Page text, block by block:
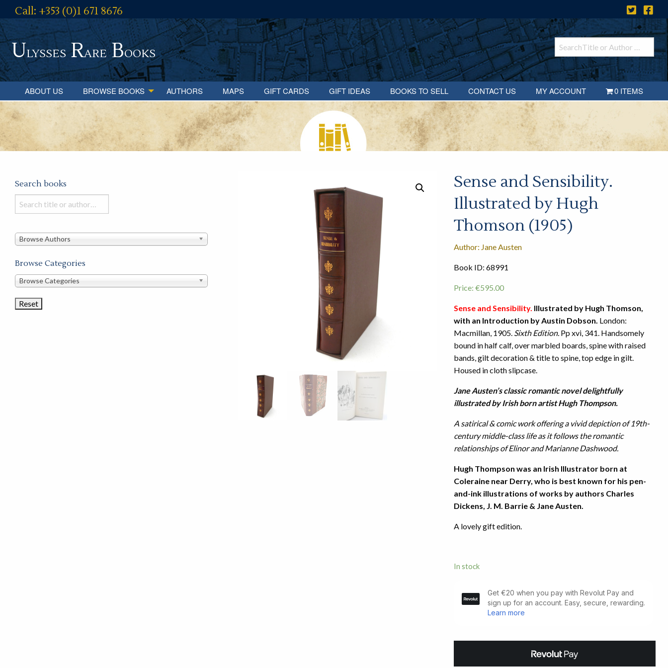
Call: +353 (0)1 671 8676
Ulysses RareBooks
ABOUT US BROWSE BOOKS AUTHORS MAPS GIFT CARDS GIFT IDEAS BOOKS TO SELL CONTACT US MY ACCOUNT 0 ITEMS
Sense and Sensibility.
Illustrated by Hugh
Thomson (1905)
Author: Jane Austen
Book ID: 68991
Price: €595.00
Sense and Sensibility. Illustrated by Hugh Thomson,
with an Introduction by Austin Dobson. London:
Macmillan, 1905. Sixth Edition.Pp xvi, 341. Handsomely
bound in half calf, over marbled boards, spine with raised
bands, gilt decoration & title to spine, top edge in gilt.
Housed in cloth slipcase.
Jane Austen’s classic romantic novel delightfully
illustrated by Irish born artist Hugh Thompson.
A satirical & comic work offering a vivid depiction of 19th-
century middle-class life as it follows the romantic
relationships of Elinor and Marianne Dashwood.
Hugh Thompson was an Irish Illustrator born at
Coleraine near Derry, who is best known for his pen-
and-ink illustrations of works by authors Charles
Dickens, J. M. Barrie & Jane Austen.
A lovely gift edition.
In stock
and
Search books
Search
books
this
Browse Authors
Browse Categories
Browse
Categories
Browse Categories